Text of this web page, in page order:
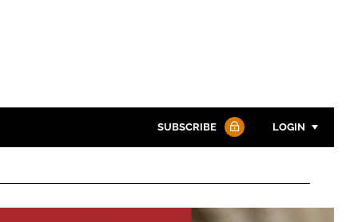
SUBSCRIBE LOGIN
Password